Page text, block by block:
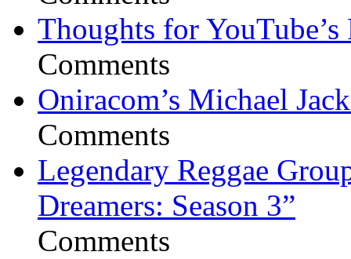
Thoughts for YouTube’s
Comments
Oniracom’s Michael
Comments
Legendary Reggae
Dreamers: Season 3”
Comments